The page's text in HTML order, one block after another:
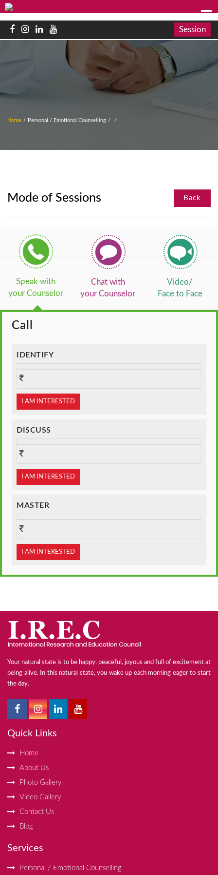
Session
Home / Personal / Emotional Counselling / /
Mode of Sessions Back
Speak with
your Counselor
Chat with
your Counselor
Video/
Face to Face
Call
IDENTIFY
I AM INTERESTED
DISCUSS
I AM INTERESTED
MASTER
I AM INTERESTED
Your natural state is to be happy, peaceful, joyous and full of excitement at
being alive. In this natural state, you wake up each morning eager to start
the day.
Quick Links
Home
About Us
Photo Gallery
Video Gallery
Contact Us
Blog
Services
Personal / Emotional Counselling